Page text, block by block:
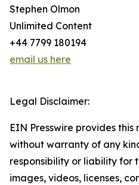
Stephen Olmon
Unlimited Content
+44 7799 180194
email us here
Legal Disclaimer:
EIN Presswire provides this
without warranty of any
responsibility or liability for
images, videos, licenses,